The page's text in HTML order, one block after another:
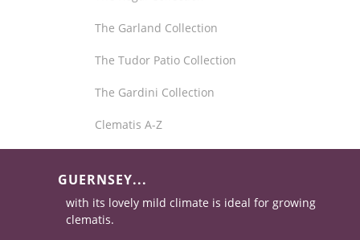
The Garland Collection
The Tudor Patio Collection
The Gardini Collection
Clematis A-Z
GUERNSEY...
with its lovely mild climate is ideal for growing
clematis.